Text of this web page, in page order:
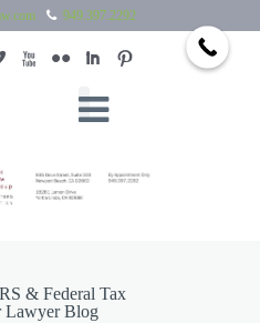
949.397.2292
X N I :
& Federal Tax
Lawyer Blog